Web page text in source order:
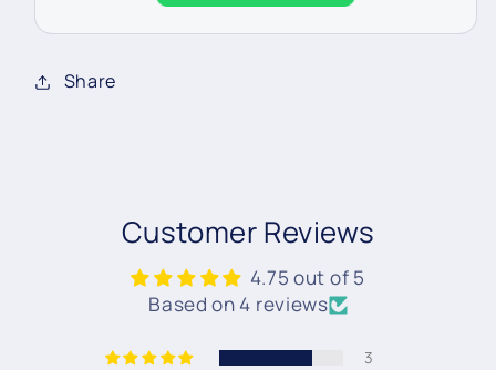
Share
Customer Reviews
4.75 out of 5
Based on 4 reviews
3